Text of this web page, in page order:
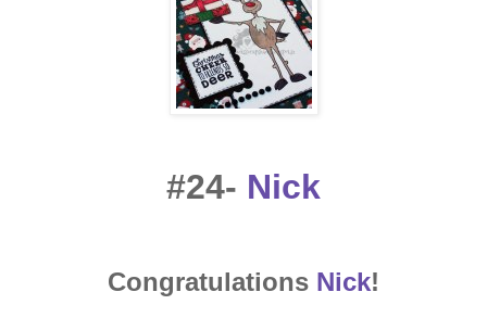
#24- Nick
Congratulations Nick!